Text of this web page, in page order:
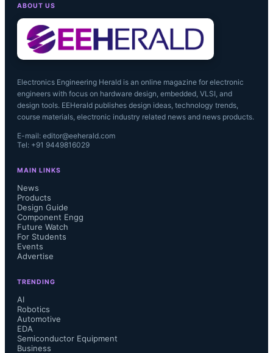
ABOUT US
Electronics Engineering Herald is an online magazine for electronic
engineers with focus on hardware design, embedded, VLSI, and
design tools. EEHerald publishes design ideas, technology trends,
course materials, electronic industry related news and news products.
E-mail: editor@eeherald.com
Tel: +91 9449816029
MAIN LINKS
News
Products
Design Guide
Component Engg
Future Watch
For Students
Events
Advertise
TRENDING
AI
Robotics
Automotive
EDA
Semiconductor Equipment
Business